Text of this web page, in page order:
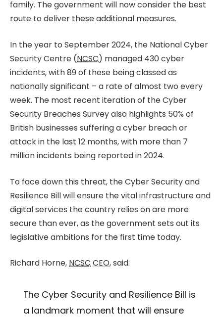
family. The government will now consider the best
route to deliver these additional measures.
In the year to September 2024, the National Cyber
Security Centre (NCSC) managed 430 cyber
incidents, with 89 of these being classed as
nationally significant – a rate of almost two every
week. The most recent iteration of the Cyber
Security Breaches Survey also highlights 50% of
British businesses suffering a cyber breach or
attack in the last 12 months, with more than 7
million incidents being reported in 2024.
To face down this threat, the Cyber Security and
Resilience Bill will ensure the vital infrastructure and
digital services the country relies on are more
secure than ever, as the government sets out its
legislative ambitions for the first time today.
Richard Horne,NCSCCEO, said:
The Cyber Security and Resilience Bill is
a landmark moment that will ensure